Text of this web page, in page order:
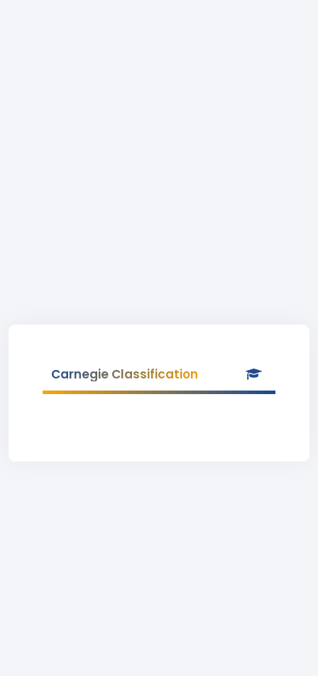
Carnegie Classification